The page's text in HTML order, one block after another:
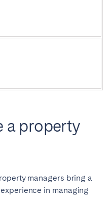
a property
managers bring a
in managing